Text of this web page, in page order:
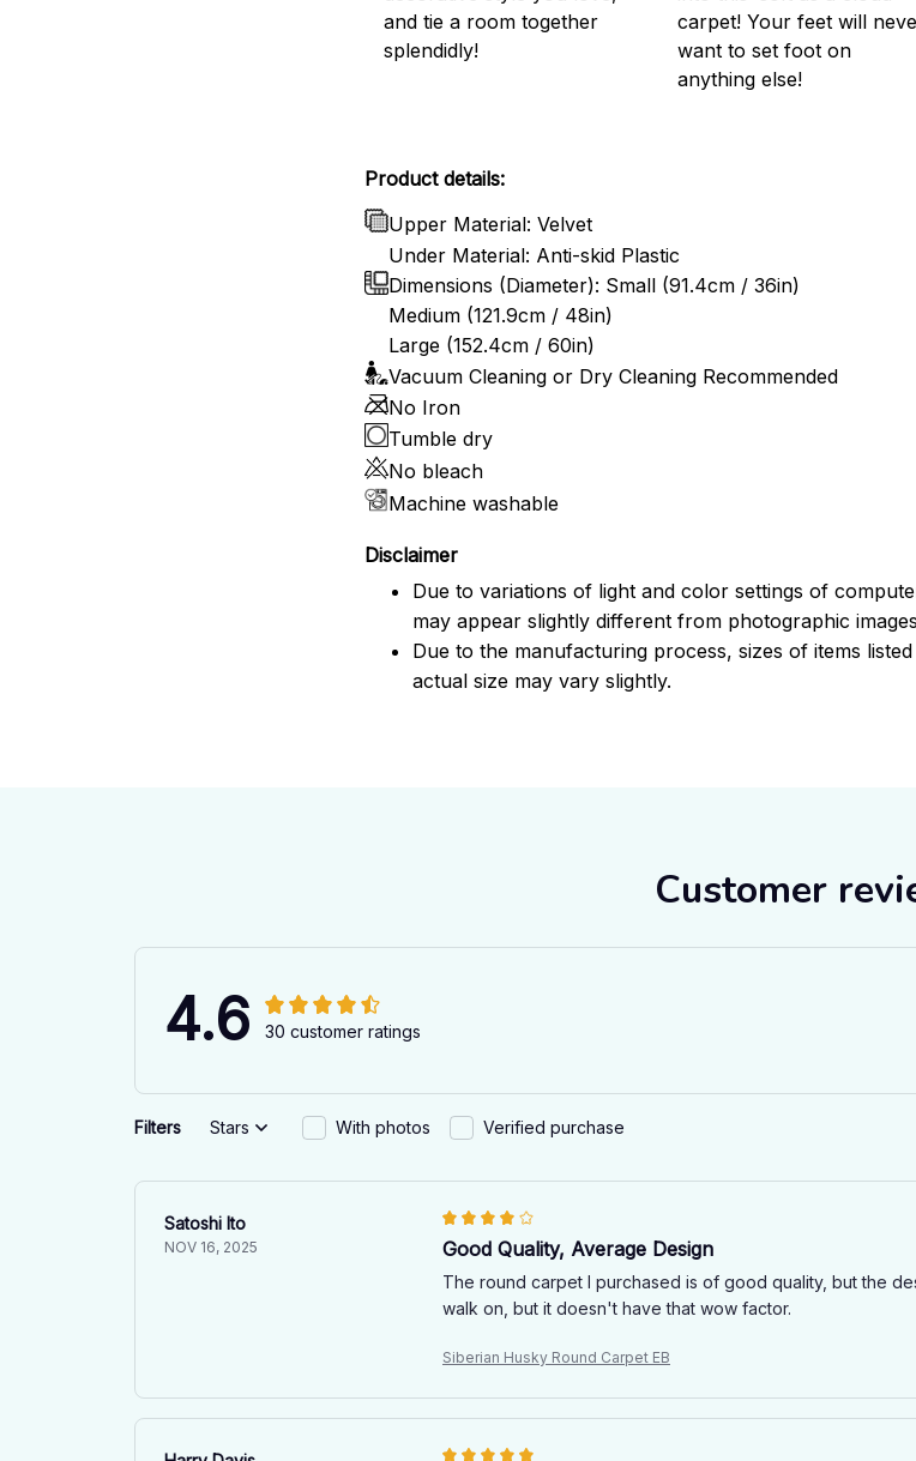
and tie a room together
splendidly!
carpet! Your feet will
want to set foot on
anything else!
Product details:
Upper Material: Velvet
Under Material: Anti-skid Plastic
Dimensions (Diameter): Small (91.4cm / 36in)
Medium (121.9cm / 48in)
Large (152.4cm / 60in)
Vacuum Cleaning or Dry Cleaning Recommended
No Iron
Tumble dry
No bleach
Machine washable
Disclaimer
Due to variations of light and color settings of
may appear slightly different from photographic
Due to the manufacturing process, sizes of items
actual size may vary slightly.
Customer
4.6 30 customer ratings
Filters Stars With photos Verified purchase
Satoshi Ito
NOV 16, 2025 Good Quality, Average Design
The round carpet I purchased is of good quality, but the
walk on, but it doesn't have that wow factor.
Siberian Husky Round Carpet EB